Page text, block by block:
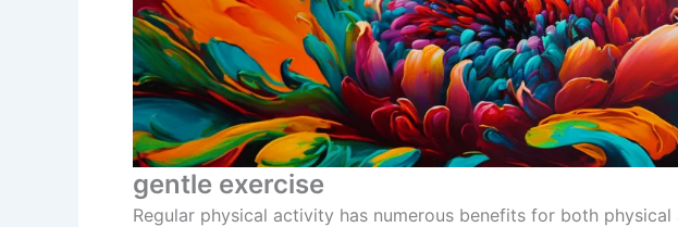
gentle exercise
Regular physical activity has numerous benefits for both